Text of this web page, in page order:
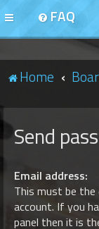
FAQ
Home
Send
Email address:
This must be
account. If you
panel then it is